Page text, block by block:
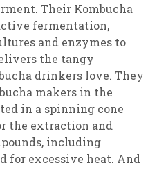
Their Kombucha
fermentation,
and enzymes to
the tangy
drinkers love. They
makers in the
in a spinning cone
the extraction and
including
for excessive heat. And